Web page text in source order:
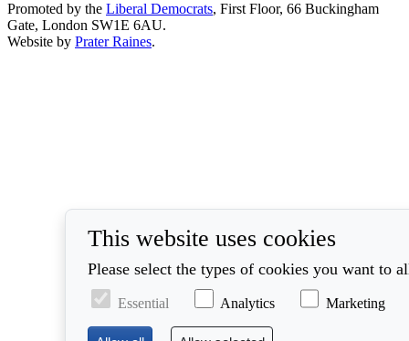
Promoted by the Liberal Democrats, First Floor, 66 Buckingham
Gate, London SW1E 6AU.
Website by Prater Raines.
This website uses cookies
Please select the types of cookies you want to
Essential Analytics Marketing